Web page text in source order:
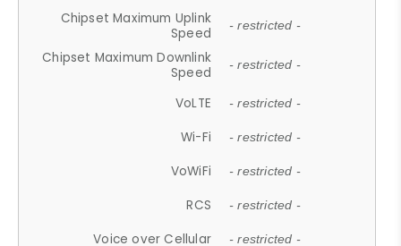
Chipset Maximum Uplink
Speed
- restricted -
Chipset Maximum Downlink
Speed
- restricted -
VoLTE - restricted -
Wi-Fi - restricted -
VoWiFi - restricted -
RCS - restricted -
Voice over Cellular - restricted -